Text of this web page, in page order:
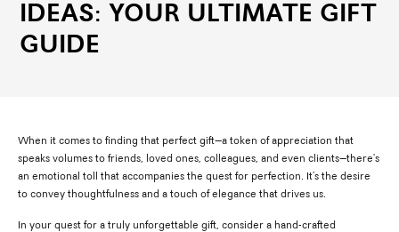
IDEAS: YOUR ULTIMATE GIFT
GUIDE
When it comes to finding that perfect gift—a token of appreciation that
speaks volumes to friends, loved ones, colleagues, and even clients—there's
an emotional toll that accompanies the quest for perfection. It's the desire
to convey thoughtfulness and a touch of elegance that drives us.
In your quest for a truly unforgettable gift, consider a hand-crafted